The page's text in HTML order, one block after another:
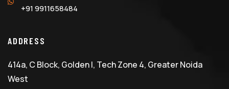
+91 9911658484
ADDRESS
414a, C Block, Golden I, Tech Zone 4, Greater Noida
West